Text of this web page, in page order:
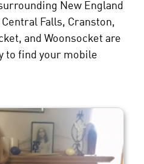
New England
Falls, Cranston,
and Woonsocket are
to find your mobile